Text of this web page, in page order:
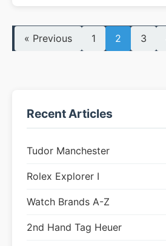
« Previous 1 2 3
Recent Articles
Tudor Manchester
Rolex Explorer I
Watch Brands A-Z
2nd Hand Tag Heuer